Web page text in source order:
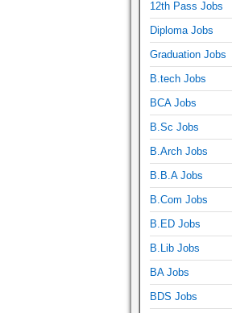
12th Pass Jobs
Diploma Jobs
Graduation Jobs
B.tech Jobs
BCA Jobs
B.Sc Jobs
B.Arch Jobs
B.B.A Jobs
B.Com Jobs
B.ED Jobs
B.Lib Jobs
BA Jobs
BDS Jobs